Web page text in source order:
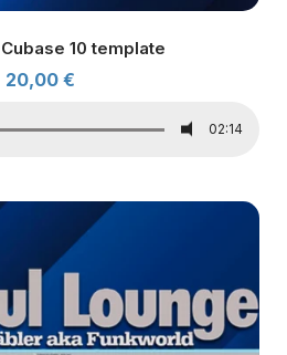
10 template
20,00 €
02:14